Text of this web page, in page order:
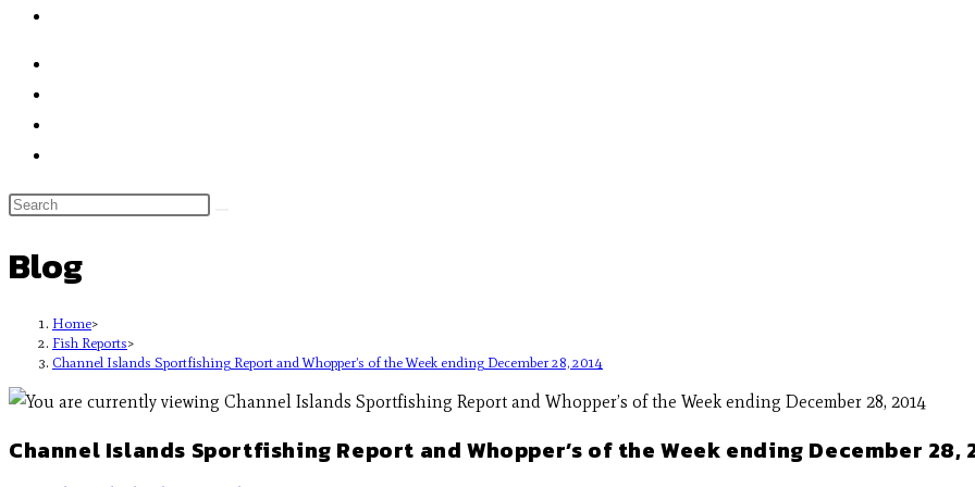
Blog
Home>
Fish Reports>
Channel Islands Sportfishing Report and Whopper’s of the Week ending December 28, 2014
Channel Islands Sportfishing Report and Whopper’s of the Week ending December 28,